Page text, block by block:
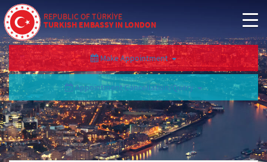
REPUBLIC OF TÜRKİYE
TURKISH EMBASSY IN LONDON
Make Appointment
Appointment Cancellation/Query